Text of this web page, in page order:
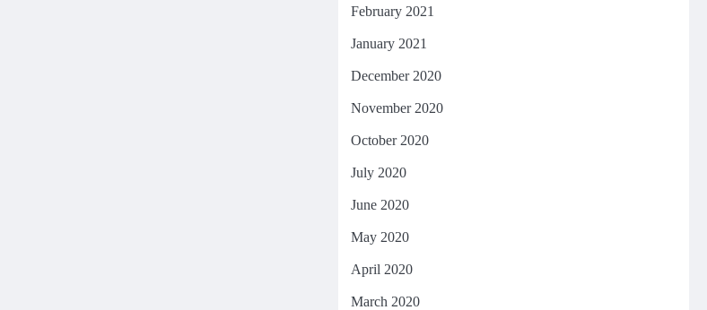
February 2021
January 2021
December 2020
November 2020
October 2020
July 2020
June 2020
May 2020
April 2020
March 2020